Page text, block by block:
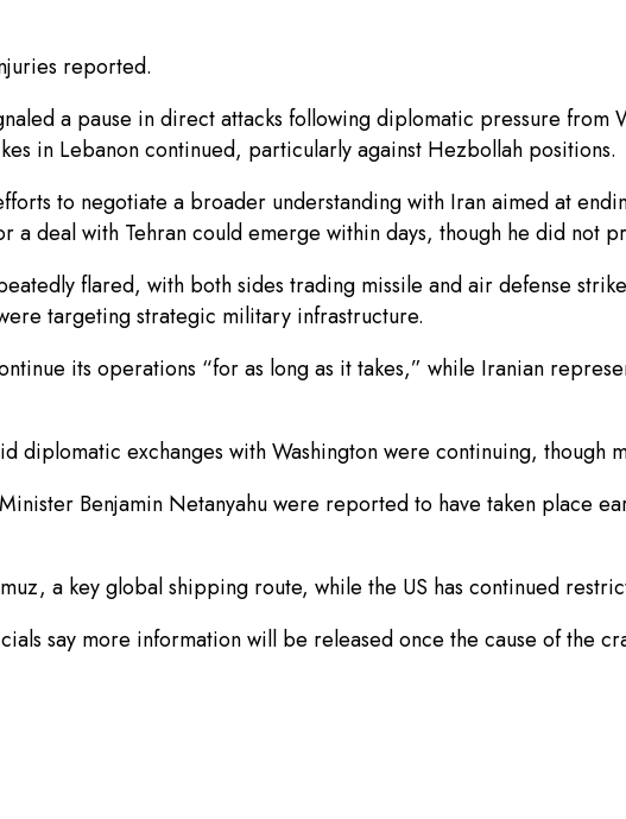
reported.
a pause in direct attacks following diplomatic pressure from
in Lebanon continued, particularly against Hezbollah positions.
to negotiate a broader understanding with Iran aimed at
a deal with Tehran could emerge within days, though he did not
flared, with both sides trading missile and air defense
targeting strategic military infrastructure.
its operations “for as long as it takes,” while Iranian
diplomatic exchanges with Washington were continuing, though
Benjamin Netanyahu were reported to have taken place
a key global shipping route, while the US has continued
say more information will be released once the cause of the